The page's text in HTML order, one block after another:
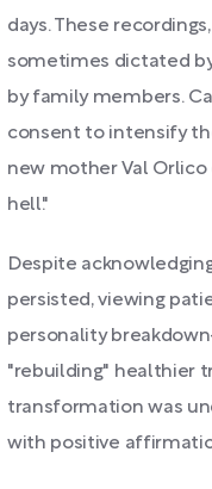
days. These
sometimes dictated
by family members.
consent to intensify
new mother Val Orlico
hell."
Despite
persisted, viewing
personality
"rebuilding" healthier
transformation was
with positive